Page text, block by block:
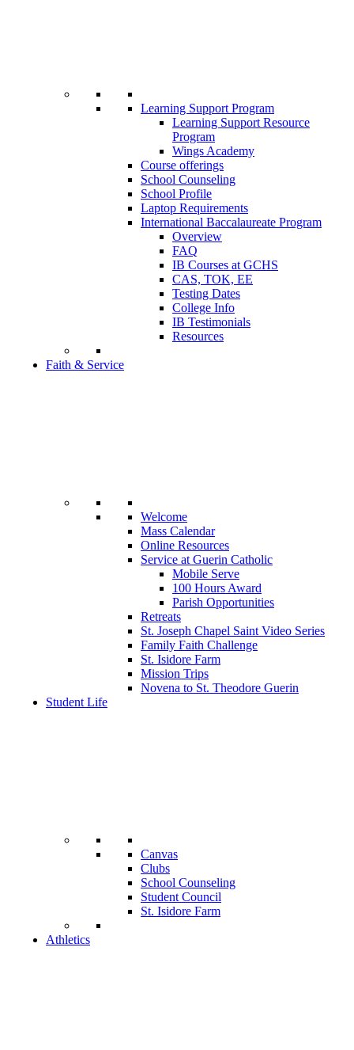
Learning Support Program
Learning Support Resource
Program
Wings Academy
Course offerings
School Counseling
School Profile
Laptop Requirements
International Baccalaureate Program
Overview
FAQ
IB Courses at GCHS
CAS, TOK, EE
Testing Dates
College Info
IB Testimonials
Resources
Faith & Service
Welcome
Mass Calendar
Online Resources
Service at Guerin Catholic
Mobile Serve
100 Hours Award
Parish Opportunities
Retreats
St. Joseph Chapel Saint Video Series
Family Faith Challenge
St. Isidore Farm
Mission Trips
Novena to St. Theodore Guerin
Student Life
Canvas
Clubs
School Counseling
Student Council
St. Isidore Farm
Athletics